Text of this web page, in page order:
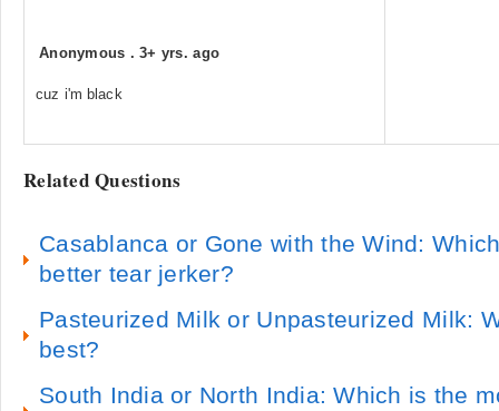
Anonymous .3+ yrs. ago
cuz i'm black
Related Questions
Casablanca or Gone with the Wind:
better tear jerker?
Pasteurized Milk or Unpasteurized Milk:
best?
South India or North India: Which is the